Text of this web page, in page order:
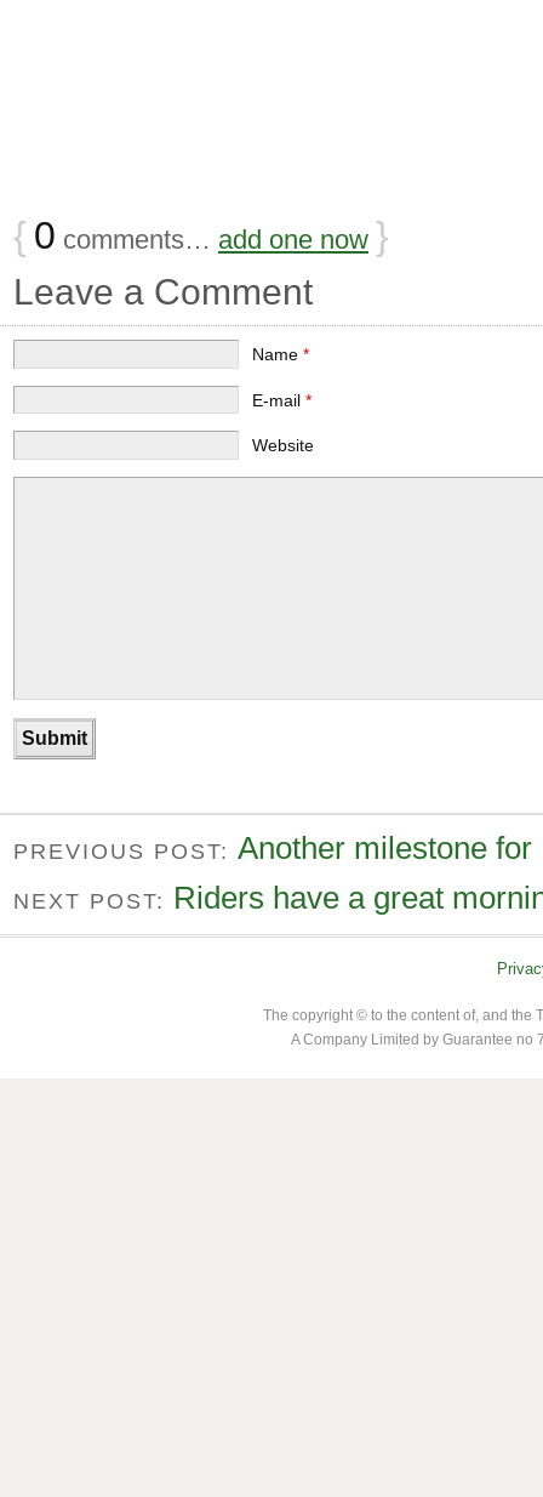
{ 0 comments… add one now }
Leave a Comment
Name *
E-mail *
Website
PREVIOUS POST: Another milestone for
NEXT POST: Riders have a great
The copyright © to the content of, and the
A Company Limited by Guarantee